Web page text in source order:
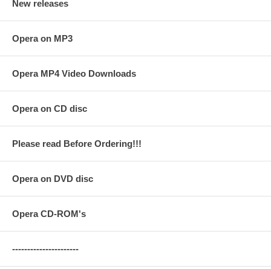
New releases
Opera on MP3
Opera MP4 Video Downloads
Opera on CD disc
Please read Before Ordering!!!
Opera on DVD disc
Opera CD-ROM's
----------------------